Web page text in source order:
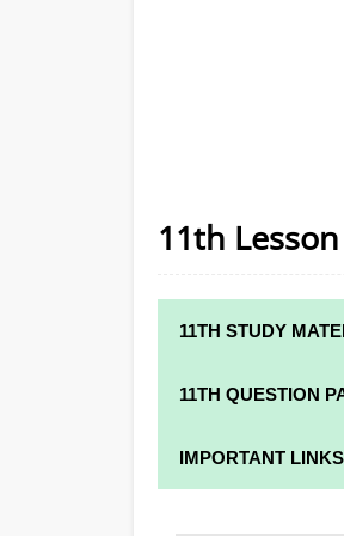
11th
11TH STUDY
11TH STD STUDY
11TH QUESTION
11TH QUARTERLY
IMPORTANT LINKS